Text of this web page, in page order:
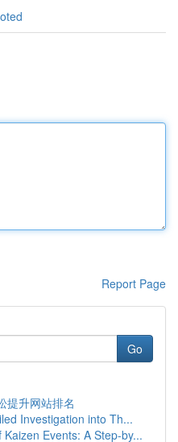
Report Page
Go
提升网站排名
Investigation into Th...
Events: A Step-by...